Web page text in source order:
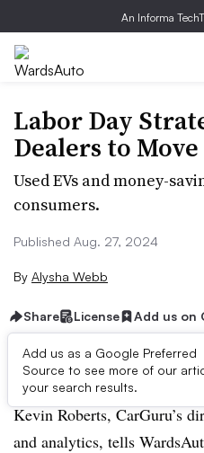
An Informa
Labor Day
Dealers to
Used EVs and money-
consumers.
Published Aug. 27, 2024
By Alysha Webb
Share License Add us on
Add us as a Google Preferred
Source to see more of our
your search results.
As Labor Day approaches,
the traditional car-buying
Kevin Roberts, CarGuru’s
and analytics, tells